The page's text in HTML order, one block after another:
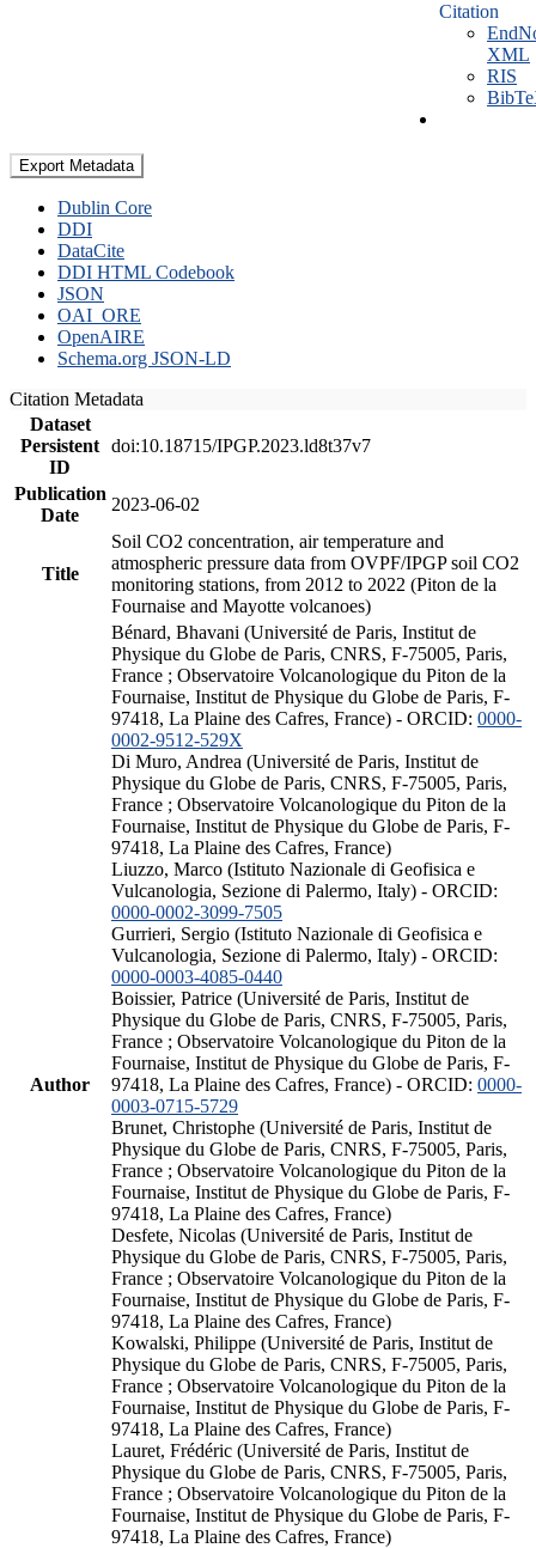
Citation
XML
RIS
Export Metadata
Dublin Core
DDI
DataCite
DDI HTML Codebook
JSON
OAI_ORE
OpenAIRE
Schema.org JSON-LD
Citation Metadata
Dataset
Persistent
ID
doi:10.18715/IPGP.2023.ld8t37v7
Publication
Date
2023-06-02
Title
Soil CO2 concentration, air temperature and
atmospheric pressure data from OVPF/IPGP soil CO2
monitoring stations, from 2012 to 2022 (Piton de la
Fournaise and Mayotte volcanoes)
Author
Bénard, Bhavani (Université de Paris, Institut de
Physique du Globe de Paris, CNRS, F-75005, Paris,
France ; Observatoire Volcanologique du Piton de la
Fournaise, Institut de Physique du Globe de Paris, F-
97418, La Plaine des Cafres, France) - ORCID: 0000-
0002-9512-529X
Di Muro, Andrea (Université de Paris, Institut de
Physique du Globe de Paris, CNRS, F-75005, Paris,
France ; Observatoire Volcanologique du Piton de la
Fournaise, Institut de Physique du Globe de Paris, F-
97418, La Plaine des Cafres, France)
Liuzzo, Marco (Istituto Nazionale di Geofisica e
Vulcanologia, Sezione di Palermo, Italy) - ORCID:
0000-0002-3099-7505
Gurrieri, Sergio (Istituto Nazionale di Geofisica e
Vulcanologia, Sezione di Palermo, Italy) - ORCID:
0000-0003-4085-0440
Boissier, Patrice (Université de Paris, Institut de
Physique du Globe de Paris, CNRS, F-75005, Paris,
France ; Observatoire Volcanologique du Piton de la
Fournaise, Institut de Physique du Globe de Paris, F-
97418, La Plaine des Cafres, France) - ORCID: 0000-
0003-0715-5729
Brunet, Christophe (Université de Paris, Institut de
Physique du Globe de Paris, CNRS, F-75005, Paris,
France ; Observatoire Volcanologique du Piton de la
Fournaise, Institut de Physique du Globe de Paris, F-
97418, La Plaine des Cafres, France)
Desfete, Nicolas (Université de Paris, Institut de
Physique du Globe de Paris, CNRS, F-75005, Paris,
France ; Observatoire Volcanologique du Piton de la
Fournaise, Institut de Physique du Globe de Paris, F-
97418, La Plaine des Cafres, France)
Kowalski, Philippe (Université de Paris, Institut de
Physique du Globe de Paris, CNRS, F-75005, Paris,
France ; Observatoire Volcanologique du Piton de la
Fournaise, Institut de Physique du Globe de Paris, F-
97418, La Plaine des Cafres, France)
Lauret, Frédéric (Université de Paris, Institut de
Physique du Globe de Paris, CNRS, F-75005, Paris,
France ; Observatoire Volcanologique du Piton de la
Fournaise, Institut de Physique du Globe de Paris, F-
97418, La Plaine des Cafres, France)